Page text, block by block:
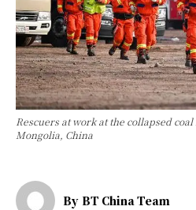
Rescuers at work at the collapsed
Mongolia, China
By BT China Team